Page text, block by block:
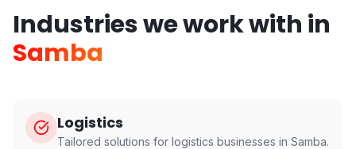
Industries we work with in
Samba
Logistics
Tailored solutions for logistics businesses in Samba.